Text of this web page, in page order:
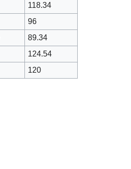
118.34
96
89.34
124.54
120